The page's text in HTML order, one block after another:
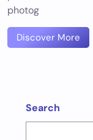
photog
Discover More
Search